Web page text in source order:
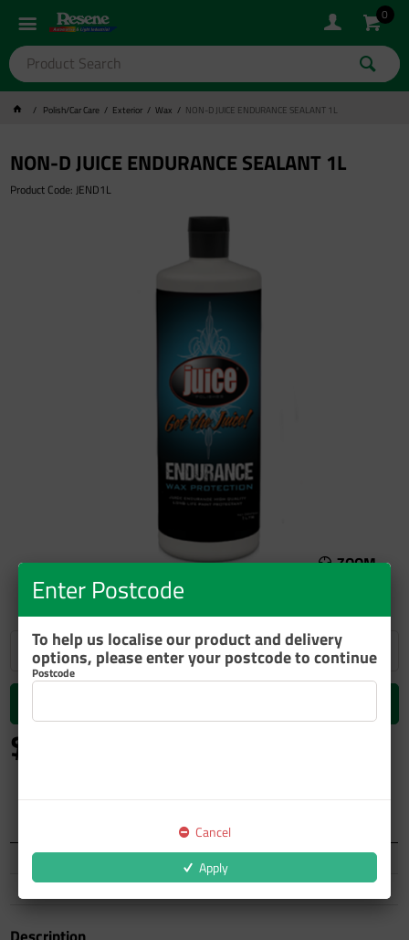
0
Polish/Car Care Exterior Wax NON-D JUICE ENDURANCE SEALANT 1L
NON-D JUICE ENDURANCE SEALANT 1L
Product Code: JEND1L
ZOOM
$63.39
North Island
75 In Stock
Enter Postcode
To help us localise our product and delivery
options, please enter your postcode to continue
Postcode
Cancel
Apply